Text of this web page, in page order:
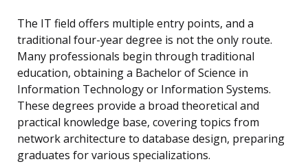
The IT field offers multiple entry points, and a
traditional four-year degree is not the only route.
Many professionals begin through traditional
education, obtaining a Bachelor of Science in
Information Technology or Information Systems.
These degrees provide a broad theoretical and
practical knowledge base, covering topics from
network architecture to database design, preparing
graduates for various specializations.